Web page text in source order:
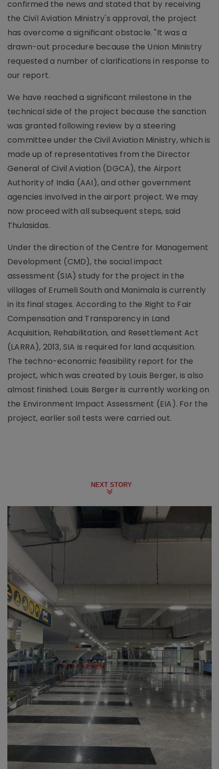
confirmed the news and stated that by receiving
the Civil Aviation Ministry's approval, the project
has overcome a significant obstacle. "It was a
drawn-out procedure because the Union Ministry
requested a number of clarifications in response to
our report.
We have reached a significant milestone in the
technical side of the project because the sanction
was granted following review by a steering
committee under the Civil Aviation Ministry, which is
made up of representatives from the Director
General of Civil Aviation (DGCA), the Airport
Authority of India (AAI), and other government
agencies involved in the airport project. We may
now proceed with all subsequent steps, said
Thulasidas.
Under the direction of the Centre for Management
Development (CMD), the social impact
assessment (SIA) study for the project in the
villages of Erumeli South and Manimala is currently
in its final stages. According to the Right to Fair
Compensation and Transparency in Land
Acquisition, Rehabilitation, and Resettlement Act
(LARRA), 2013, SIA is required for land acquisition.
The techno-economic feasibility report for the
project, which was created by Louis Berger, is also
almost finished. Louis Berger is currently working on
the Environment Impact Assessment (EIA). For the
project, earlier soil tests were carried out.
NEXT STORY